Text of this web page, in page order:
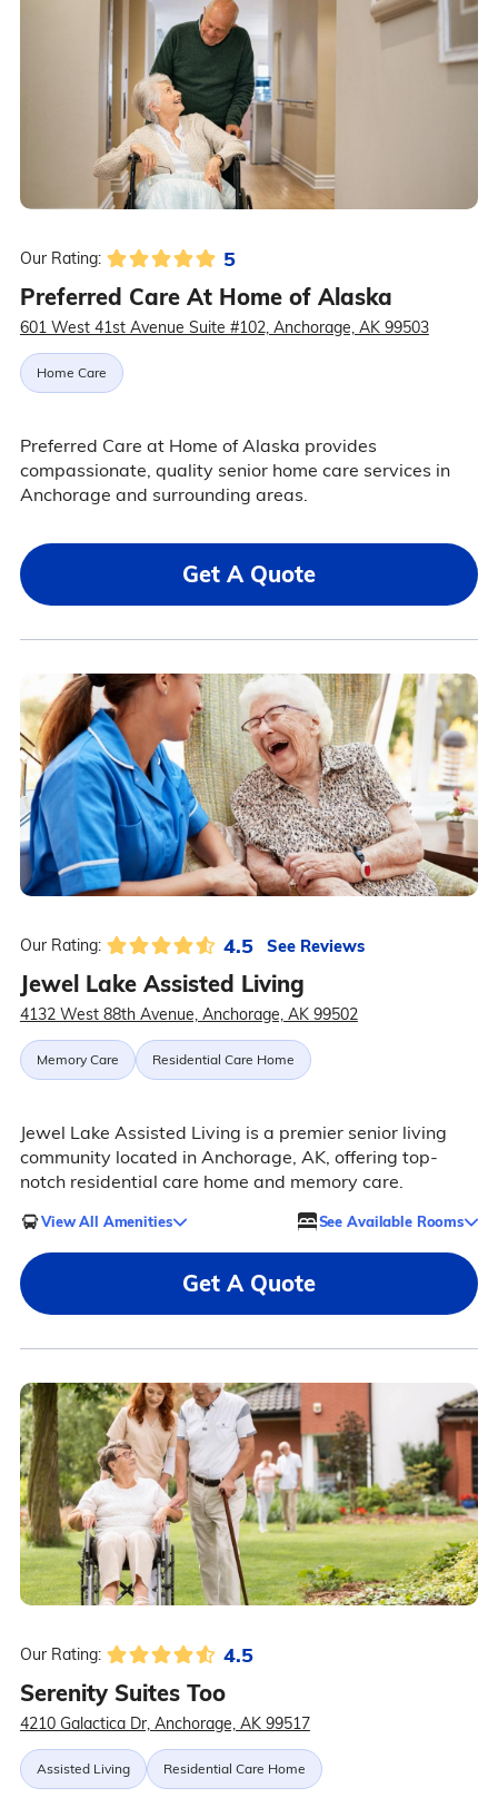
Our Rating: 5
Preferred Care At Home of Alaska
601 West 41st Avenue Suite #102, Anchorage, AK 99503
Home Care
Preferred Care at Home of Alaska provides
compassionate, quality senior home care services in
Anchorage and surrounding areas.
Get A Quote
Our Rating: 4.5 See Reviews
Jewel Lake Assisted Living
4132 West 88th Avenue, Anchorage, AK 99502
Memory Care Residential Care Home
Jewel Lake Assisted Living is a premier senior living
community located in Anchorage, AK, offering top-
notch residential care home and memory care.
View All Amenities See Available Rooms
Get A Quote
Our Rating: 4.5
Serenity Suites Too
4210 Galactica Dr, Anchorage, AK 99517
Assisted Living Residential Care Home